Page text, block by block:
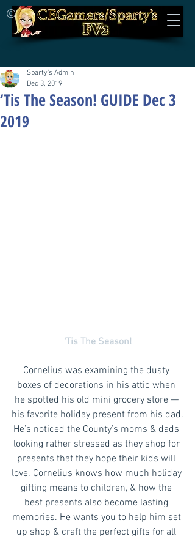
©
‘Tis The Season! GUIDE Dec 3
2019
Sparty's Admin
Dec 3, 2019
‘Tis The Season!
Cornelius was examining the dusty
boxes of decorations in his attic when
he spotted his old mini grocery store —
his favorite holiday present from his dad.
He’s noticed the County’s moms & dads
looking rather stressed as they shop for
presents that they hope their kids will
love. Cornelius knows how much holiday
gifting means to children, & how the
best presents also become lasting
memories. He wants you to help him set
up shop & craft the perfect gifts for all